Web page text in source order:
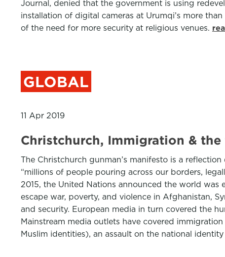
Journal, denied that the government is using
installation of digital cameras at Urumqi’s more
of the need for more security at religious venues.
GLOBAL
11 Apr 2019
Christchurch, Immigration &
The Christchurch gunman’s manifesto is a
“millions of people pouring across our borders,
2015, the United Nations announced the world
escape war, poverty, and violence in Afghanistan,
and security. European media in turn covered the
Mainstream media outlets have covered
Muslim identities), an assault on the national